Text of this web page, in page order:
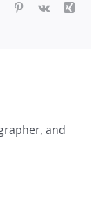
TumblrPinterest
Vk
Xing
and